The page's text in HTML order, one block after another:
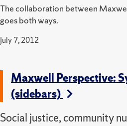
The collaboration between
goes both ways.
July 7, 2012
Maxwell Perspective:
(sidebars)
Social justice, community